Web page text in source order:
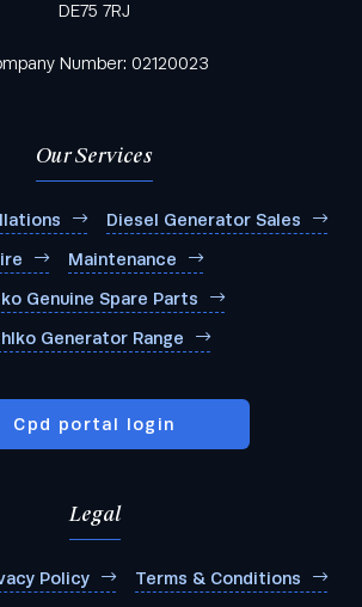
DE75 7RJ
Number: 02120023
Our Services
Diesel Generator Sales
Maintenance
Genuine Spare Parts
Generator Range
Cpd portal login
Legal
Policy Terms & Conditions